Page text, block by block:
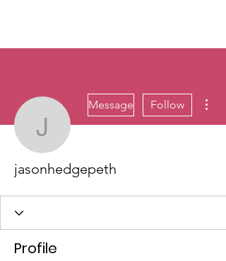
jasonhedgepeth
Message Follow
jasonhedgepeth
Profile